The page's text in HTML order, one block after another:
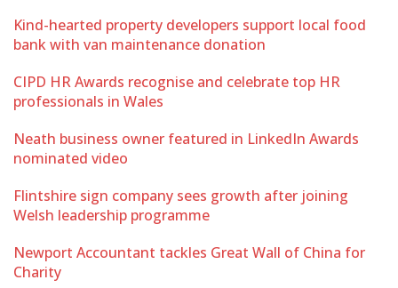
Kind-hearted property developers support local food
bank with van maintenance donation
CIPD HR Awards recognise and celebrate top HR
professionals in Wales
Neath business owner featured in LinkedIn Awards
nominated video
Flintshire sign company sees growth after joining
Welsh leadership programme
Newport Accountant tackles Great Wall of China for
Charity